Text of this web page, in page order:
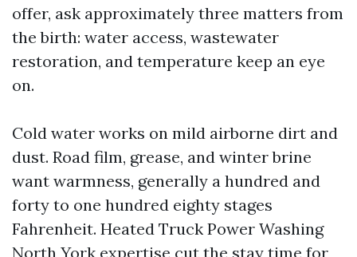
offer, ask approximately three matters from
the birth: water access, wastewater
restoration, and temperature keep an eye
on.
Cold water works on mild airborne dirt and
dust. Road film, grease, and winter brine
want warmness, generally a hundred and
forty to one hundred eighty stages
Fahrenheit. Heated Truck Power Washing
North York expertise cut the stay time for